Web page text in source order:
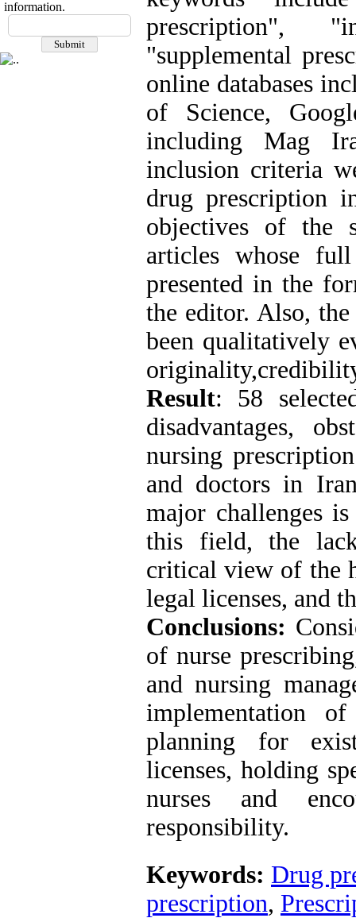
information.
prescription",
"supplemental
online databases
of Science,
including Mag
inclusion criteria
drug prescription
objectives of the
articles whose
presented in the
the editor. Also,
been qualitatively
Result: 58
disadvantages,
nursing
and doctors in
major challenges
this field, the
critical view of the
legal licenses, and
Conclusions:
of nurse
and nursing
implementation
planning for
licenses, holding
nurses and
responsibility.
Keywords: Drug
prescription,